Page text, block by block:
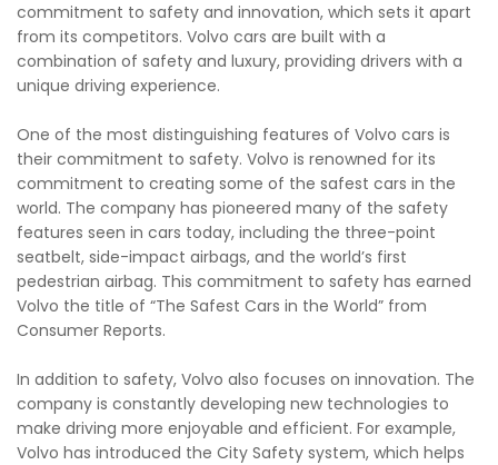
commitment to safety and innovation, which sets it apart
from its competitors. Volvo cars are built with a
combination of safety and luxury, providing drivers with a
unique driving experience.
One of the most distinguishing features of Volvo cars is
their commitment to safety. Volvo is renowned for its
commitment to creating some of the safest cars in the
world. The company has pioneered many of the safety
features seen in cars today, including the three-point
seatbelt, side-impact airbags, and the world’s first
pedestrian airbag. This commitment to safety has earned
Volvo the title of “The Safest Cars in the World” from
Consumer Reports.
In addition to safety, Volvo also focuses on innovation. The
company is constantly developing new technologies to
make driving more enjoyable and efficient. For example,
Volvo has introduced the City Safety system, which helps